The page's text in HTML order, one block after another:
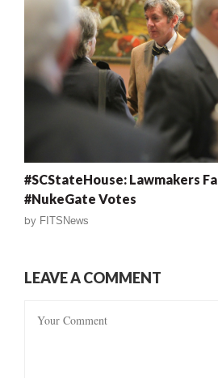
#SCStateHouse: Lawmakers
#NukeGate Votes
by FITSNews
LEAVE A COMMENT